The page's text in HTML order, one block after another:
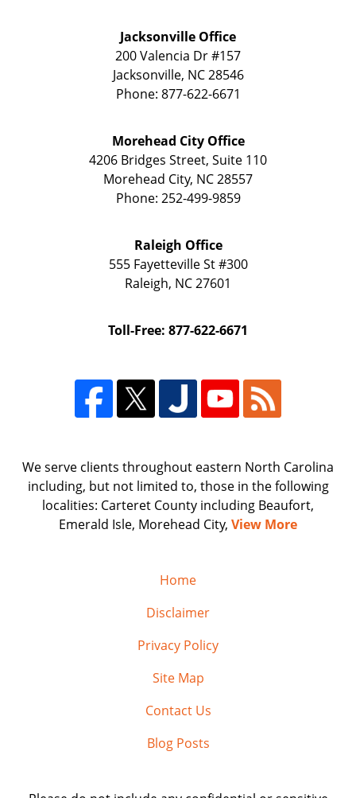
Jacksonville Office
200 Valencia Dr#157
Jacksonville, NC 28546
Phone: 877-622-6671
Morehead City Office
4206 Bridges Street, Suite 110
Morehead City, NC28557
Phone: 252-499-9859
Raleigh Office
555 Fayetteville St#300
Raleigh, NC27601
Toll-Free: 877-622-6671
We serve clients throughout eastern North Carolina
including, but not limited to, those in the following
localities: Carteret County including Beaufort,
Emerald Isle, Morehead City, View More
Home
Disclaimer
Privacy Policy
Site Map
Contact Us
Blog Posts